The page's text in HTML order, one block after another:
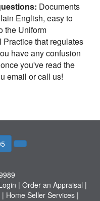
Documents
English, easy to
the Uniform
that regulates
have any confusion
you've read the
email or call us!
| Order an Appraisal |
| Home Seller Services|